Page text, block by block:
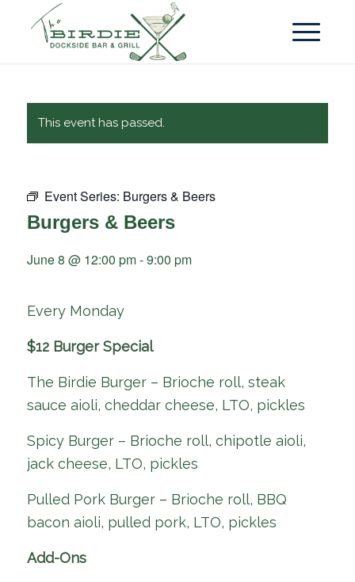
This event has passed.
Event Series: Burgers & Beers
Burgers & Beers
June 8 @ 12:00 pm-9:00 pm
Every Monday
$12 Burger Special
The Birdie Burger – Brioche roll, steak
sauce aioli, cheddar cheese, LTO, pickles
Spicy Burger – Brioche roll, chipotle aioli,
jack cheese, LTO, pickles
Pulled Pork Burger – Brioche roll, BBQ
bacon aioli, pulled pork, LTO, pickles
Add-Ons